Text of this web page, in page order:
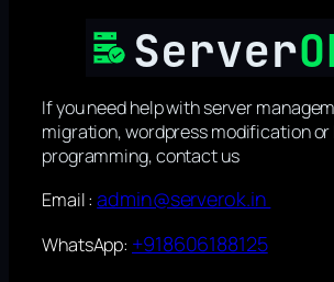
If you need help with server
migration, wordpress modification or
programming, contact us
Email :admin@serverok.in
WhatsApp: +918606188125